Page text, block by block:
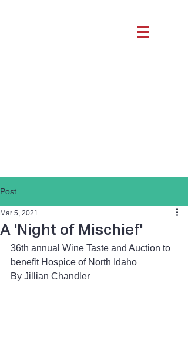
Post
A 'Night of Mischief'
Mar 5, 2021
36th annual Wine Taste and Auction to
benefit Hospice of North Idaho
By Jillian Chandler